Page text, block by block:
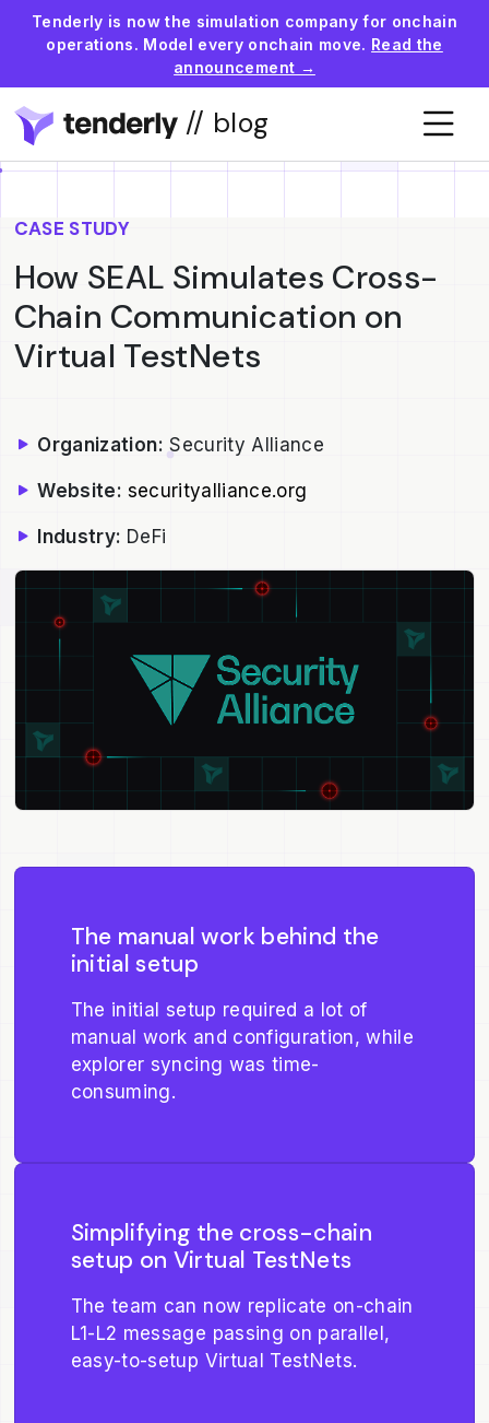
Tenderly is now the simulation company for onchain
operations. Model every onchain move. Read the
announcement →
// blog
CASE STUDY
How SEAL Simulates Cross-
Chain Communication on
Virtual TestNets
Organization: Security Alliance
Website: securityalliance.org
Industry: DeFi
The manual work behind the
initial setup
The initial setup required a lot of
manual work and configuration, while
explorer syncing was time-
consuming.
Simplifying the cross-chain
setup on Virtual TestNets
The team can now replicate on-chain
L1-L2 message passing on parallel,
easy-to-setup Virtual TestNets.